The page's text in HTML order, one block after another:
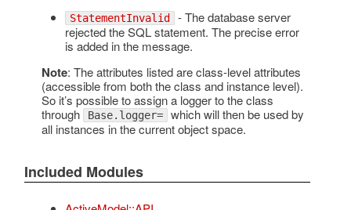
StatementInvalid - The database server
rejected the SQL statement. The precise error
is added in the message.
Note: The attributes listed are class-level attributes
(accessible from both the class and instance level).
So it’s possible to assign a logger to the class
through
Base.logger= which will then be used by
all instances in the current object space.
Included Modules